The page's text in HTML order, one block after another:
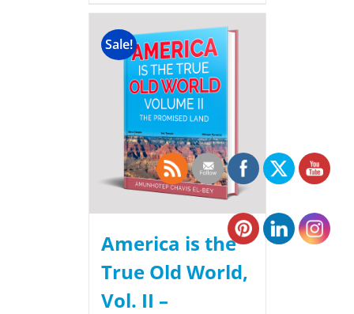
Sale!
America is the
True Old World,
Vol. II –